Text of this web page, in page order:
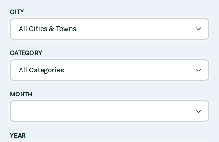
CITY
CATEGORY
MONTH
YEAR